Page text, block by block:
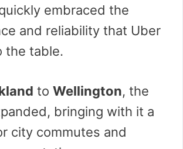
embraced the
and reliability that Uber
the table.
to Wellington, the
bringing with it a
city commutes and